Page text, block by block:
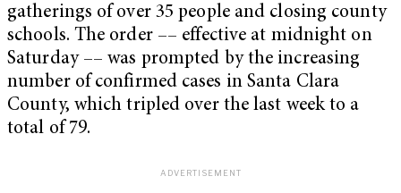
gatherings of over 35 people and closing county
schools. The order –– effective at midnight on
Saturday –– was prompted by the increasing
number of confirmed cases in Santa Clara
County, which tripled over the last week to a
total of 79.